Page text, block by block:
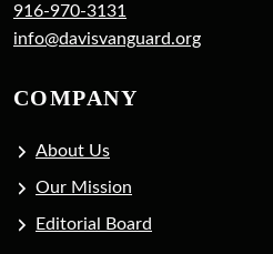
916-970-3131
info@davisvanguard.org
COMPANY
About Us
Our Mission
Editorial Board